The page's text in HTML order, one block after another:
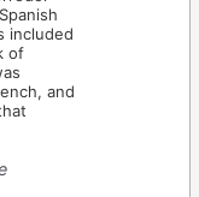
included
of
and